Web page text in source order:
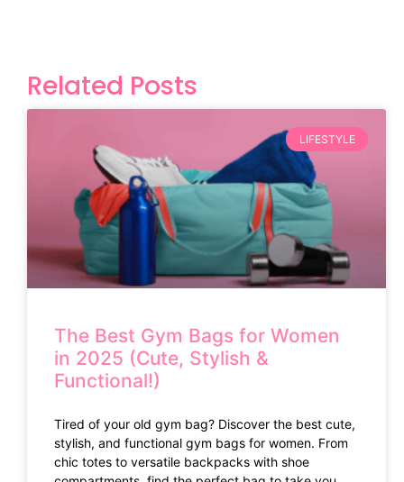
Related Posts
LIFESTYLE
The Best Gym Bags for Women
in 2025 (Cute, Stylish &
Functional!)
Tired of your old gym bag? Discover the best cute,
stylish, and functional gym bags for women. From
chic totes to versatile backpacks with shoe